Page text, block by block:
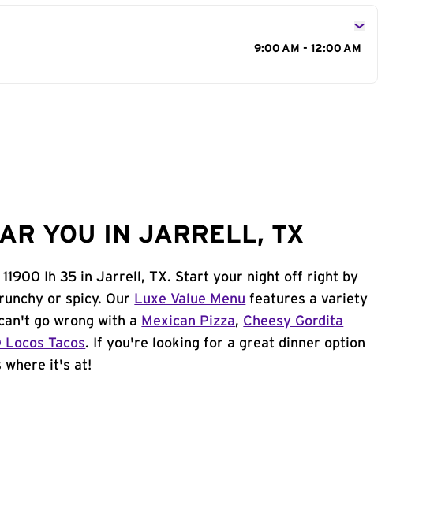
Week 9:00 AM - 12:00 AM
YOU IN JARRELL, TX
Ih 35 in Jarrell, TX. Start your night off right by
or spicy. Our Luxe Value Menu features a variety
go wrong with a Mexican Pizza, Cheesy Gordita
Tacos. If you're looking for a great dinner option
where it's at!